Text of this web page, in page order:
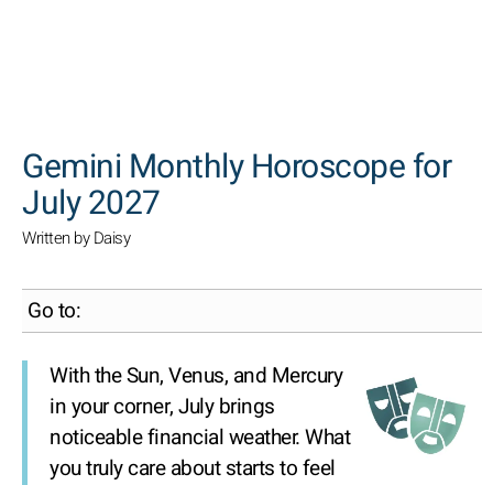
Gemini Monthly Horoscope for
July 2027
Written by Daisy
Go to:
With the Sun, Venus, and Mercury
in your corner, July brings
noticeable financial weather. What
you truly care about starts to feel